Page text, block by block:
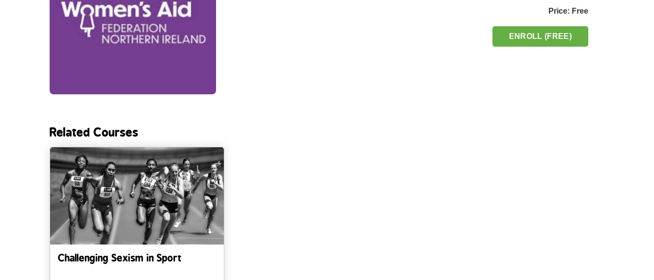
Price: Free
Related Courses
Challenging Sexism in Sport